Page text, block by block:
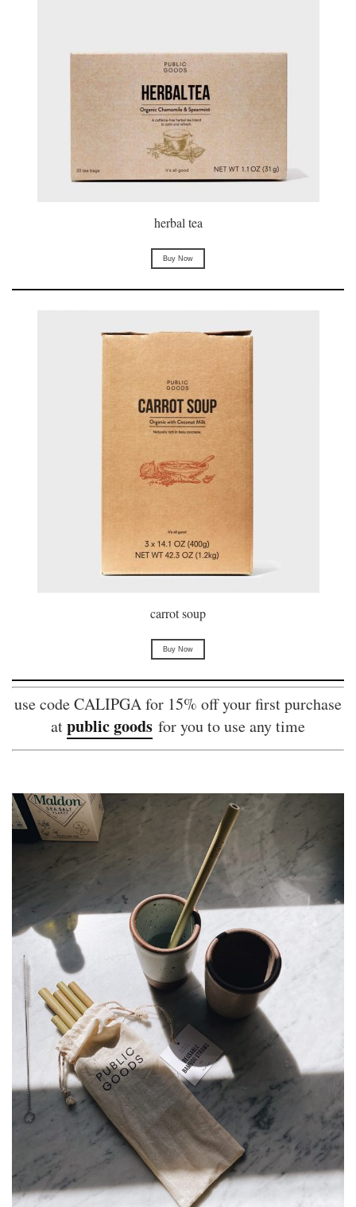
herbal tea
Buy Now
carrot soup
Buy Now
use code CALIPGA for 15% off your first purchase
atpublic goods for you to use any time